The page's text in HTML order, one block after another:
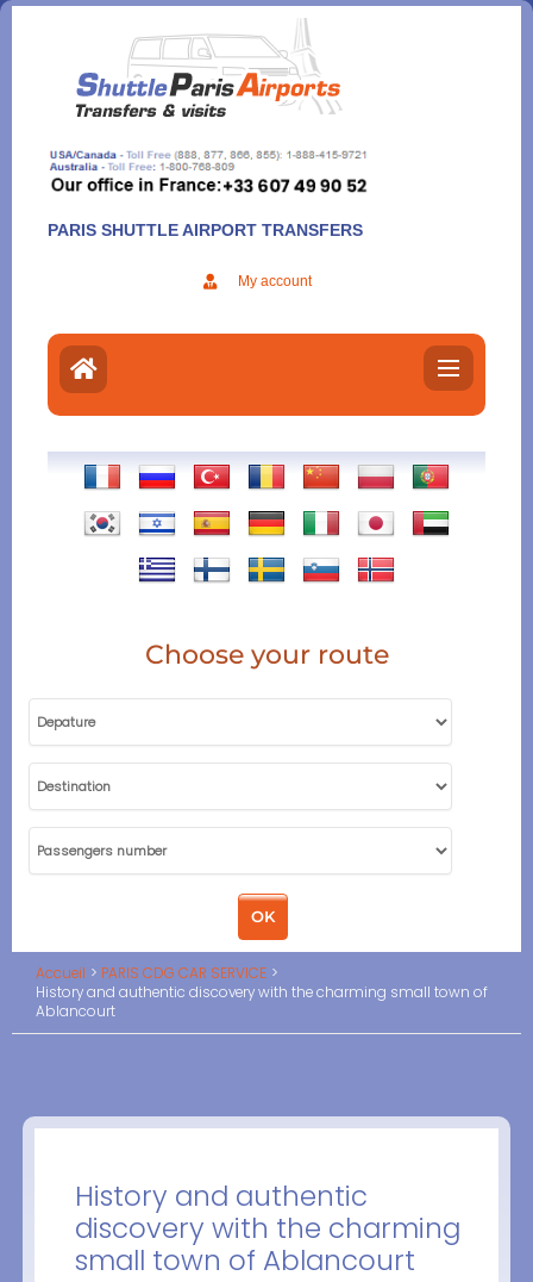
Aller
contenu
PARIS SHUTTLE AIRPORT TRANSFERS
My account
Choose your route
Accueil
PARIS CDG CAR SERVICE
History and authentic discovery with the charming small town of
Ablancourt
History and authentic
discovery with the charming
small town of Ablancourt